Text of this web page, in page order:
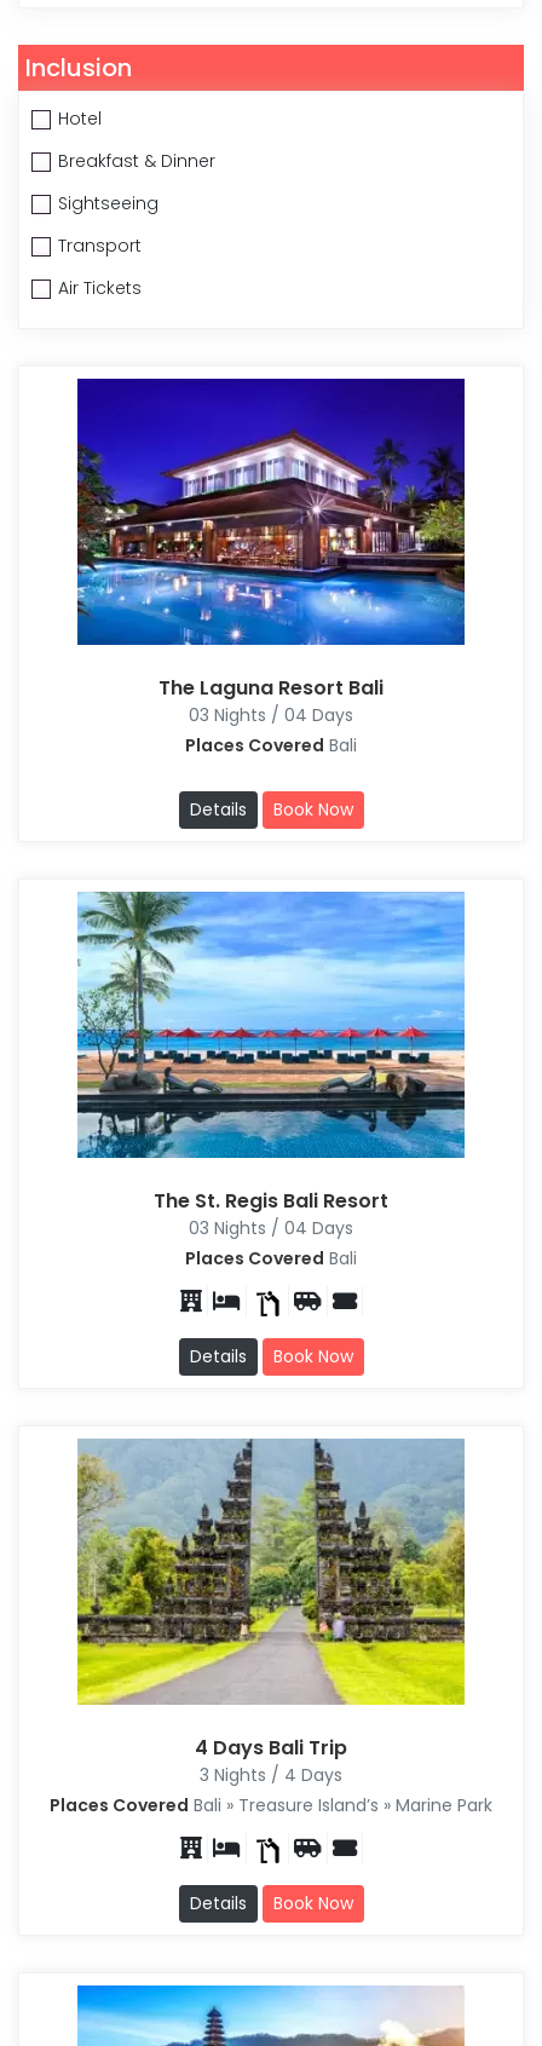
Inclusion
Hotel
Breakfast & Dinner
Sightseeing
Transport
Air Tickets
The Laguna Resort Bali
03 Nights / 04 Days
Places Covered Bali
Details Book Now
The St. Regis Bali Resort
03 Nights / 04 Days
Places Covered Bali
Details Book Now
4 Days Bali Trip
3 Nights / 4 Days
Places Covered Bali » Treasure Island’s » Marine Park
Details Book Now